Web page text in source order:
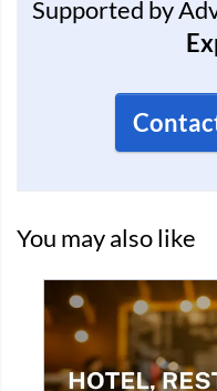
Supported by
You may also like